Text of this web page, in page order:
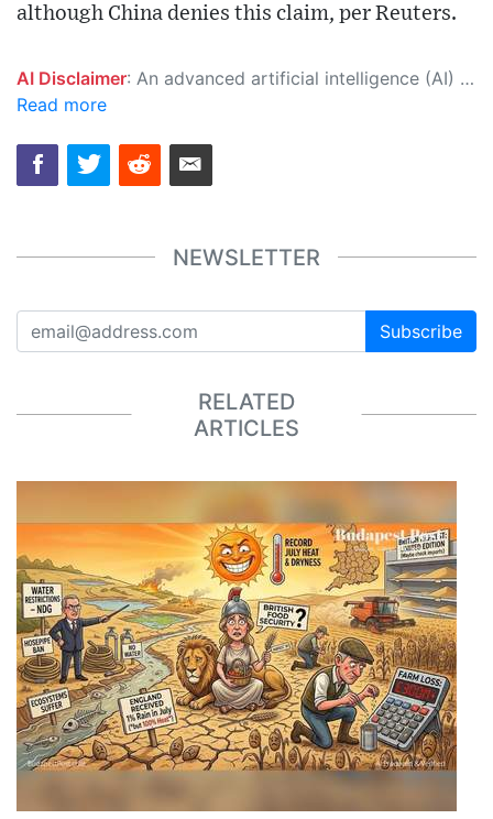
although China denies this claim, per Reuters.
AI Disclaimer: An advanced artificial intelligence (AI) system generated the content of this page on its own. This innovative technology conducts extensive research from a variety of reliable sources, performs rigorous fact-checking and verification, cleans up and balances biased or manipulated content, and presents a minimal factual summary that is just enough yet essential for you to function as an informed and educated citizen. Please keep in mind, however, that this system is an evolving technology, and as a result, the article may contain accidental inaccuracies or errors. We urge you to help us improve our site by reporting any inaccuracies you find using the "
Read more
NEWSLETTER
Subscribe
RELATED
ARTICLES